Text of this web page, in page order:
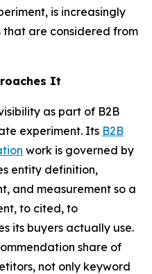
is increasingly
that are considered from
It
as part of B2B
experiment. Its B2B
work is governed by
entity definition,
and measurement so a
to cited, to
its buyers actually use.
share of
not only keyword